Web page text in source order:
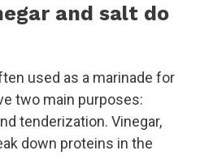
and salt do
used as a marinade for
two main purposes:
tenderization. Vinegar,
down proteins in the